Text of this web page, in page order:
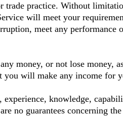
trade practice. Without
will meet your
meet any
money, or not lose money,
you will make any income for
knowledge,
no guarantees concerning